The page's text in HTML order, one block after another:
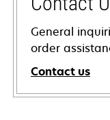
General
order
Contact us